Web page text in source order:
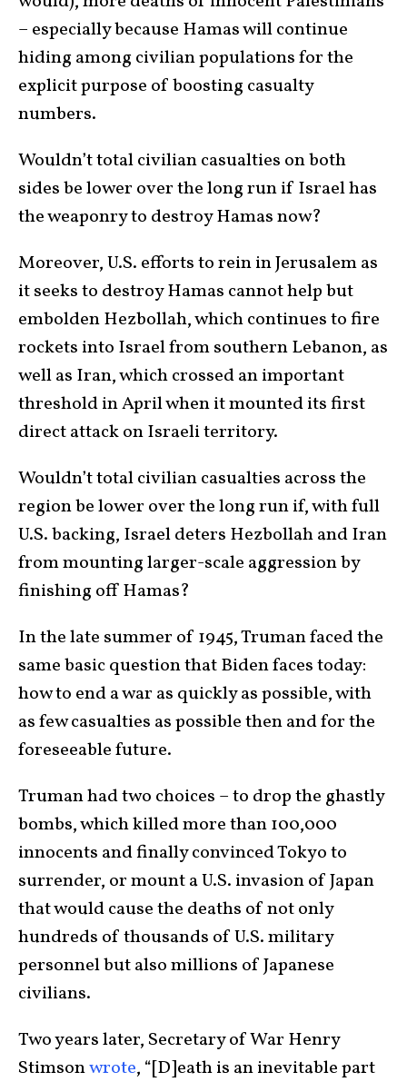
– especially because Hamas will continue
hiding among civilian populations for the
explicit purpose of boosting casualty
numbers.
Wouldn’t total civilian casualties on both
sides be lower over the long run if Israel has
the weaponry to destroy Hamas now?
Moreover, U.S. efforts to rein in Jerusalem as
it seeks to destroy Hamas cannot help but
embolden Hezbollah, which continues to fire
rockets into Israel from southern Lebanon, as
well as Iran, which crossed an important
threshold in April when it mounted its first
direct attack on Israeli territory.
Wouldn’t total civilian casualties across the
region be lower over the long run if, with full
U.S. backing, Israel deters Hezbollah and Iran
from mounting larger-scale aggression by
finishing off Hamas?
In the late summer of 1945, Truman faced the
same basic question that Biden faces today:
how to end a war as quickly as possible, with
as few casualties as possible then and for the
foreseeable future.
Truman had two choices – to drop the ghastly
bombs, which killed more than 100,000
innocents and finally convinced Tokyo to
surrender, or mount a U.S. invasion of Japan
that would cause the deaths of not only
hundreds of thousands of U.S. military
personnel but also millions of Japanese
civilians.
Two years later, Secretary of War Henry
Stimsonwrote, “[D]eath is an inevitable part